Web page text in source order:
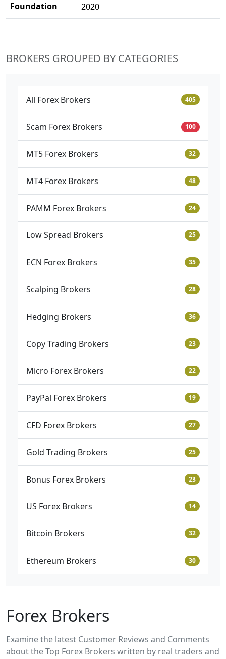
Foundation 2020
BROKERS GROUPED BY CATEGORIES
All Forex Brokers 405
Scam Forex Brokers 100
MT5 Forex Brokers 32
MT4 Forex Brokers 48
PAMM Forex Brokers 24
Low Spread Brokers 25
ECN Forex Brokers 35
Scalping Brokers 28
Hedging Brokers 36
Copy Trading Brokers 23
Micro Forex Brokers 22
PayPal Forex Brokers 19
CFD Forex Brokers 27
Gold Trading Brokers 25
Bonus Forex Brokers 23
US Forex Brokers 14
Bitcoin Brokers 32
Ethereum Brokers 30
Forex Brokers
Examine the latest Customer Reviews and Comments
about the Top Forex Brokers written by real traders and